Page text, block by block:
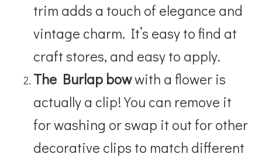
trim adds a touch of elegance and
vintage charm. It’s easy to find at
craft stores, and easy to apply.
The Burlap bowwith a flower is
actually a clip! You can remove it
for washing or swap it out for other
decorative clips to match different